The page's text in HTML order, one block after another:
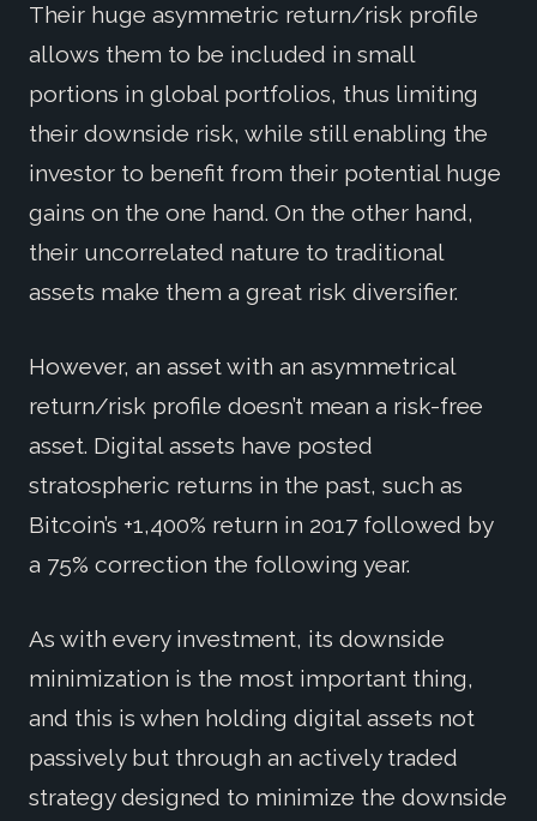
Their huge asymmetric return/risk profile
allows them to be included in small
portions in global portfolios, thus limiting
their downside risk, while still enabling the
investor to benefit from their potential huge
gains on the one hand. On the other hand,
their uncorrelated nature to traditional
assets make them a great risk diversifier.
However, an asset with an asymmetrical
return/risk profile doesn’t mean a risk-free
asset. Digital assets have posted
stratospheric returns in the past, such as
Bitcoin’s +1,400% return in 2017 followed by
a 75% correction the following year.
As with every investment, its downside
minimization is the most important thing,
and this is when holding digital assets not
passively but through an actively traded
strategy designed to minimize the downside